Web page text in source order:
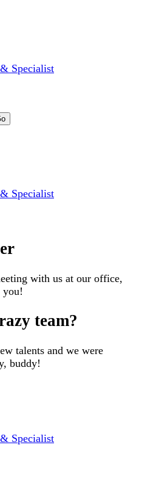
Specialist
Specialist
with us at our office,
you!
team?
talents and we were
buddy!
Specialist